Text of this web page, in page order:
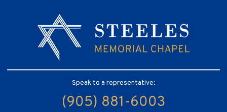
Speak to a representative:
(905) 881-6003